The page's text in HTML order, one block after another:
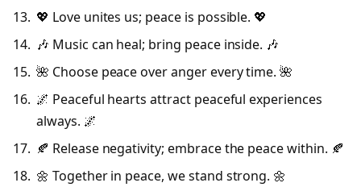
💖 Love unites us; peace is possible. 💖
🎶 Music can heal; bring peace inside. 🎶
🌺 Choose peace over anger every time. 🌺
🌌 Peaceful hearts attract peaceful experiences
always. 🌌
🍂 Release negativity; embrace the peace within. 🍂
🌼 Together in peace, we stand strong. 🌼